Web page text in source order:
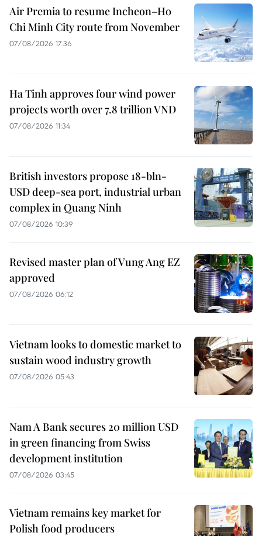
Air Premia to resume Incheon–Ho
Chi Minh City route from November
07/08/2026 17:36
Ha Tinh approves four wind power
projects worth over 7.8 trillion VND
07/08/2026 11:34
British investors propose 18-bln-
USD deep-sea port, industrial urban
complex in Quang Ninh
07/08/2026 10:39
Revised master plan of Vung Ang EZ
approved
07/08/2026 06:12
Vietnam looks to domestic market to
sustain wood industry growth
07/08/2026 05:43
Nam A Bank secures 20 million USD
in green financing from Swiss
development institution
07/08/2026 03:45
Vietnam remains key market for
Polish food producers